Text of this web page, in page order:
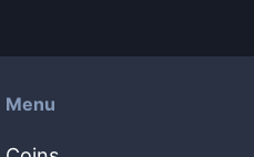
Menu